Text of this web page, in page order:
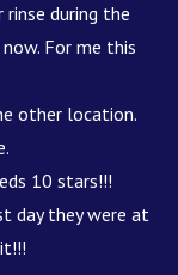
during the
For me this
other location.
10 stars!!!
day they were at